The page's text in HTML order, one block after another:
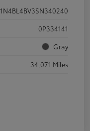
1N4BL4BV3SN340240
0P334141
Gray
34,071 Miles